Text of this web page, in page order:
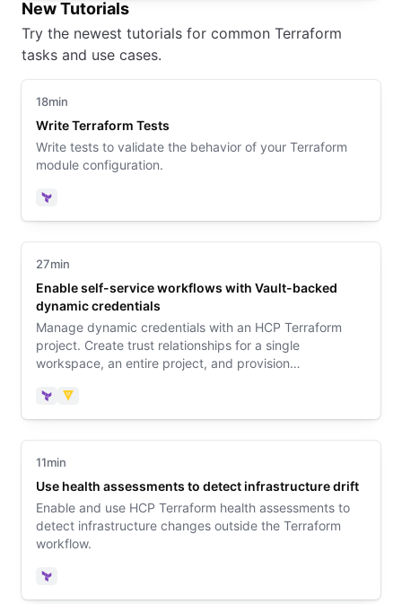
New Tutorials
Try the newest tutorials for common Terraform
tasks and use cases.
18min
Write Terraform Tests
Write tests to validate the behavior of your Terraform
module configuration.
Terraform
27min
Enable self-service workflows with Vault-backed
dynamic credentials
Manage dynamic credentials with an HCP Terraform
project. Create trust relationships for a single
workspace, an entire project, and provision
Terraform
Vault
11min
Use health assessments to detect infrastructure drift
Enable and use HCP Terraform health assessments to
detect infrastructure changes outside the Terraform
workflow.
Terraform